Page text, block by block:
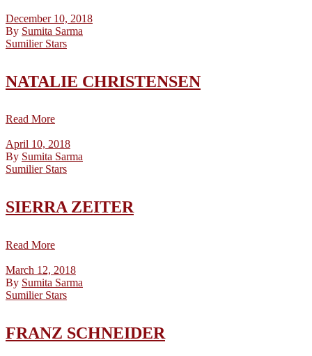
December 10, 2018
By Sumita Sarma
Sumilier Stars
NATALIE CHRISTENSEN
Read More
April 10, 2018
By Sumita Sarma
Sumilier Stars
SIERRA ZEITER
Read More
March 12, 2018
By Sumita Sarma
Sumilier Stars
FRANZ SCHNEIDER